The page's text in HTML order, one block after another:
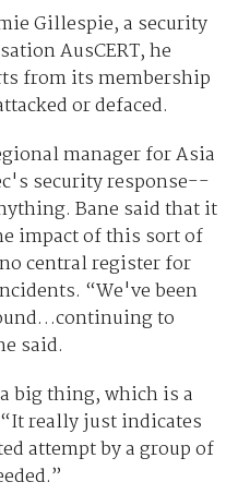
Gillespie, a security
AusCERT, he
from its membership
or defaced.
manager for Asia
security response--
Bane said that it
impact of this sort of
central register for
“We've been
to
said.
big thing, which is a
really just indicates
attempt by a group of